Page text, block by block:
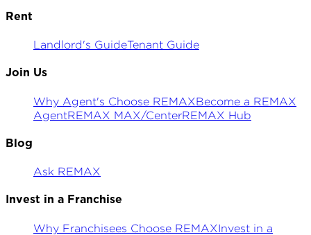
Rent
Landlord's GuideTenant Guide
Join Us
Why Agent's Choose REMAXBecome a REMAX
AgentREMAX MAX/CenterREMAX Hub
Blog
Ask REMAX
Invest in a Franchise
Why Franchisees Choose REMAXInvest in a